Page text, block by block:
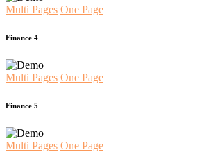
Multi Pages One Page
Finance 4
Multi Pages One Page
Finance 5
Multi Pages One Page